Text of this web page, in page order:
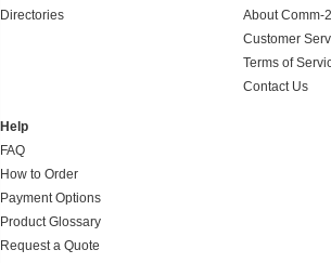
Directories
About Comm-
Customer
Terms of
Contact Us
Help
FAQ
How to Order
Payment Options
Product Glossary
Request a Quote